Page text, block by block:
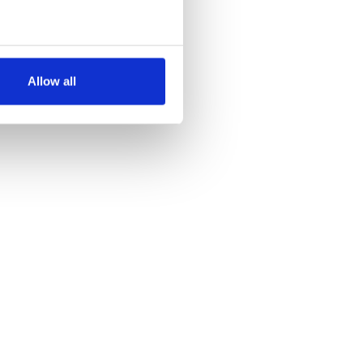
meters
may combine it with
Allow all